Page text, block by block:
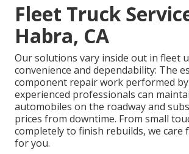
Fleet Truck
Habra, CA
Our solutions vary inside out in fleet
convenience and dependability: The
component repair work performed
experienced professionals can
automobiles on the roadway and
prices from downtime. From small
completely to finish rebuilds, we
for you.